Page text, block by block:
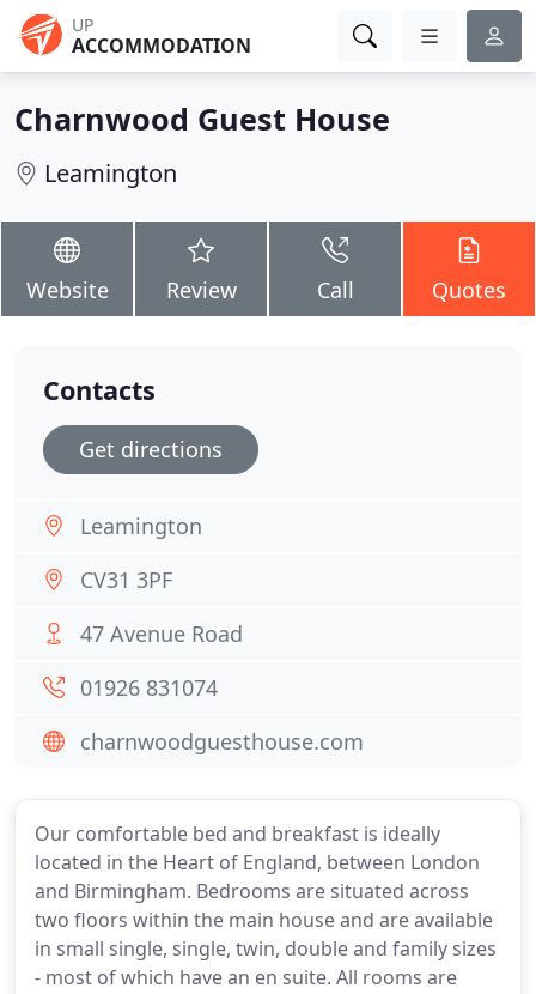
UP
ACCOMMODATION
Charnwood Guest House
Leamington
Website Review Call Quotes
Our comfortable bed and breakfast is ideally
located in the Heart of England, between London
and Birmingham. Bedrooms are situated across
two floors within the main house and are available
in small single, single, twin, double and family sizes
- most of which have an en suite. All rooms are
Contacts
Get directions
Leamington
CV31 3PF
47 Avenue Road
01926 831074
charnwoodguesthouse.com